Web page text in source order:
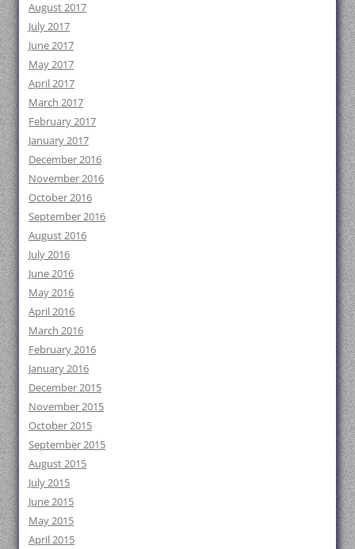
August 2017
July 2017
June 2017
May 2017
April 2017
March 2017
February 2017
January 2017
December 2016
November 2016
October 2016
September 2016
August 2016
July 2016
June 2016
May 2016
April 2016
March 2016
February 2016
January 2016
December 2015
November 2015
October 2015
September 2015
August 2015
July 2015
June 2015
May 2015
April 2015